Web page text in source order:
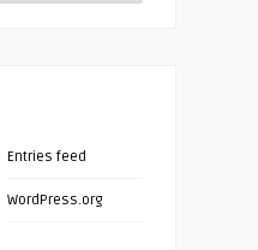
Entries feed
WordPress.org